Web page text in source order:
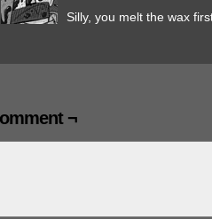
Silly, you melt the wax
¬